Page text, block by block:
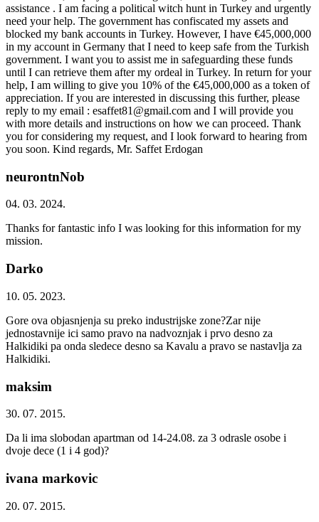
assistance . I am facing a political witch hunt in Turkey and urgently
need your help. The government has confiscated my assets and
blocked my bank accounts in Turkey. However, I have €45,000,000
in my account in Germany that I need to keep safe from the Turkish
government. I want you to assist me in safeguarding these funds
until I can retrieve them after my ordeal in Turkey. In return for your
help, I am willing to give you 10% of the €45,000,000 as a token of
appreciation. If you are interested in discussing this further, please
reply to my email : esaffet81@gmail.com and I will provide you
with more details and instructions on how we can proceed. Thank
you for considering my request, and I look forward to hearing from
you soon. Kind regards, Mr. Saffet Erdogan
neurontnNob
04. 03. 2024.
Thanks for fantastic info I was looking for this information for my
mission.
Darko
10. 05. 2023.
Gore ova objasnjenja su preko industrijske zone?Zar nije
jednostavnije ici samo pravo na nadvoznjak i prvo desno za
Halkidiki pa onda sledece desno sa Kavalu a pravo se nastavlja za
Halkidiki.
maksim
30. 07. 2015.
Da li ima slobodan apartman od 14-24.08. za 3 odrasle osobe i
dvoje dece (1 i 4 god)?
ivana markovic
20. 07. 2015.